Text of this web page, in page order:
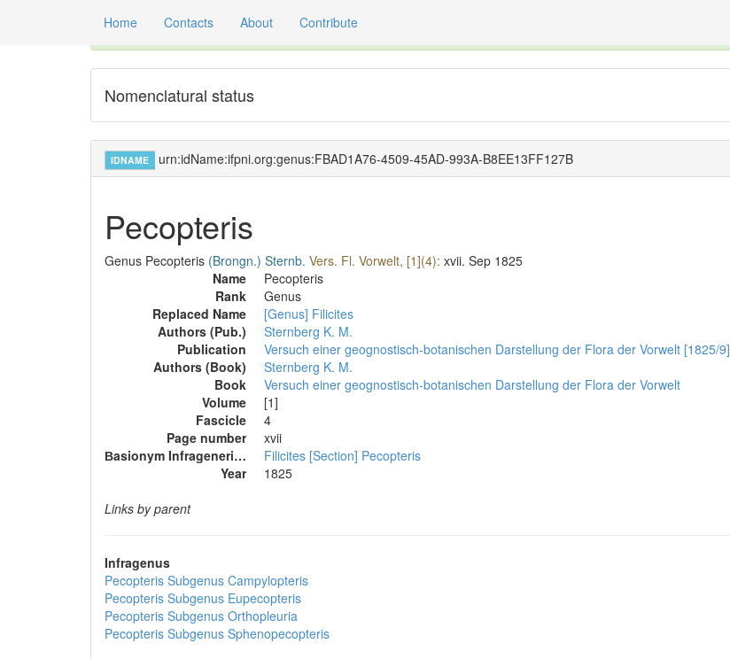
Home Contacts About Contribute
Nomenclatural status
IDNAME urn:idName:ifpni.org:genus:FBAD1A76-4509-45AD-993A-B8EE13FF127B
Pecopteris
Genus Pecopteris (Brongn.) Sternb. Vers. Fl. Vorwelt, [1](4): xvii. Sep 1825
Name
Pecopteris
Rank
Genus
Replaced Name
[Genus] Filicites
Authors (Pub.)
Sternberg K. M.
Publication
Versuch einer geognostisch-botanischen Darstellung der Flora der Vorwelt [1825/9]
Authors (Book)
Sternberg K. M.
Book
Versuch einer geognostisch-botanischen Darstellung der Flora der Vorwelt
Volume
[1]
Fascicle
4
Page number
xvii
Вasionym Infrageneric Name
Filicites [Section] Pecopteris
Year
1825
Links by parent
Infragenus
Pecopteris Subgenus Campylopteris
Pecopteris Subgenus Eupecopteris
Pecopteris Subgenus Orthopleuria
Pecopteris Subgenus Sphenopecopteris